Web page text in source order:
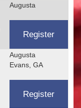
Augusta
Augusta
Evans, GA